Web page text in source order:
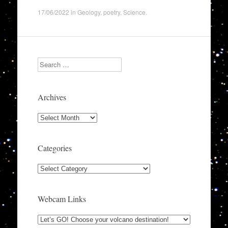
17/06/2022 in Geology, poetry, Science
Search
Archives
Archives
Categories
Categories
Webcam Links